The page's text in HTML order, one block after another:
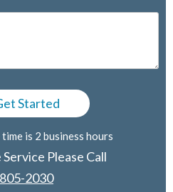
is 2 business hours
Please Call
2030